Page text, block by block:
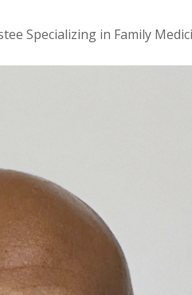
Specializing in Family